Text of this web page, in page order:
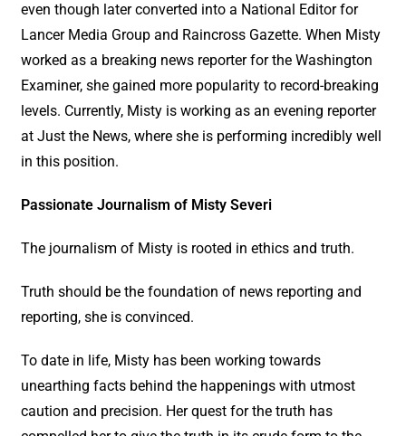
even though later converted into a National Editor for
Lancer Media Group and Raincross Gazette. When Misty
worked as a breaking news reporter for the Washington
Examiner, she gained more popularity to record-breaking
levels. Currently, Misty is working as an evening reporter
at Just the News, where she is performing incredibly well
in this position.
Passionate Journalism of Misty Severi
The journalism of Misty is rooted in ethics and truth.
Truth should be the foundation of news reporting and
reporting, she is convinced.
To date in life, Misty has been working towards
unearthing facts behind the happenings with utmost
caution and precision. Her quest for the truth has